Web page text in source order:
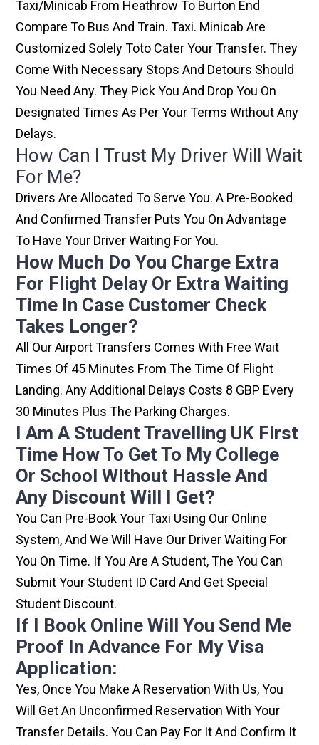
Taxi/minicab From Heathrow To Burton End
Compare To Bus And Train. Taxi. Minicab Are
Customized Solely Toto Cater Your Transfer. They
Come With Necessary Stops And Detours Should
You Need Any. They Pick You And Drop You On
Designated Times As Per Your Terms Without Any
Delays.
How Can I Trust My Driver Will Wait
For Me?
Drivers Are Allocated To Serve You. A Pre-Booked
And Confirmed Transfer Puts You On Advantage
To Have Your Driver Waiting For You.
How Much Do You Charge Extra
For Flight Delay Or Extra Waiting
Time In Case Customer Check
Takes Longer?
All Our Airport Transfers Comes With Free Wait
Times Of 45 Minutes From The Time Of Flight
Landing. Any Additional Delays Costs 8 GBP Every
30 Minutes Plus The Parking Charges.
I Am A Student Travelling UK First
Time How To Get To My College
Or School Without Hassle And
Any Discount Will I Get?
You Can Pre-Book Your Taxi Using Our Online
System, And We Will Have Our Driver Waiting For
You On Time. If You Are A Student, The You Can
Submit Your Student ID Card And Get Special
Student Discount.
If I Book Online Will You Send Me
Proof In Advance For My Visa
Application:
Yes, Once You Make A Reservation With Us, You
Will Get An Unconfirmed Reservation With Your
Transfer Details. You Can Pay For It And Confirm It